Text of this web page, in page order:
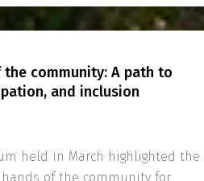
community: A path to
and inclusion
held in March highlighted the
of the community for